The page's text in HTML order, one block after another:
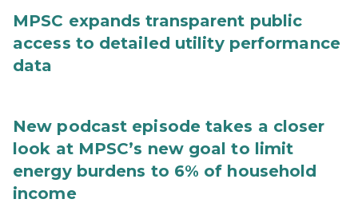
MPSC expands transparent public
access to detailed utility performance
data
New podcast episode takes a closer
look at MPSC’s new goal to limit
energy burdens to 6% of household
income